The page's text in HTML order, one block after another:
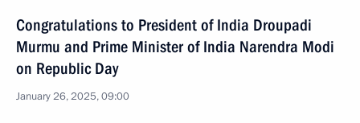
Congratulations to President of India Droupadi
Murmu and Prime Minister of India Narendra Modi
on Republic Day
January 26, 2025, 09:00